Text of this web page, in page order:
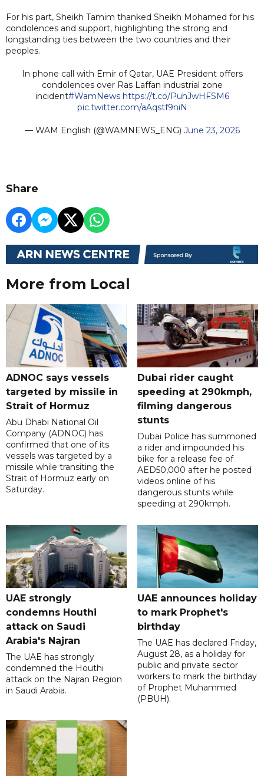
For his part, Sheikh Tamim thanked Sheikh Mohamed for his
condolences and support, highlighting the strong and
longstanding ties between the two countries and their
peoples.
In phone call with Emir of Qatar, UAE President offers
condolences over Ras Laffan industrial zone
incident#WamNews https://t.co/PuhJwHFSM6
pic.twitter.com/aAqstf9niN
— WAM English (@WAMNEWS_ENG) June 23, 2026
Share
More from Local
ADNOC says vessels
targeted by missile in
Strait of Hormuz
Abu Dhabi National Oil
Company (ADNOC) has
confirmed that one of its
vessels was targeted by a
missile while transiting the
Strait of Hormuz early on
Saturday.
Dubai rider caught
speeding at 290kmph,
filming dangerous
stunts
Dubai Police has summoned
a rider and impounded his
bike for a release fee of
AED50,000 after he posted
videos online of his
dangerous stunts while
speeding at 290kmph.
UAE strongly
condemns Houthi
attack on Saudi
Arabia's Najran
The UAE has strongly
condemned the Houthi
attack on the Najran Region
in Saudi Arabia.
UAE announces holiday
to mark Prophet's
birthday
The UAE has declared Friday,
August 28, as a holiday for
public and private sector
workers to mark the birthday
of Prophet Muhammed
(PBUH).